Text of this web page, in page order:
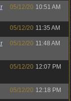
05/12/20 10:51 AM
05/12/20 11:35 AM
05/12/20 11:48 AM
05/12/20 12:07 PM
05/12/20 12:18 PM